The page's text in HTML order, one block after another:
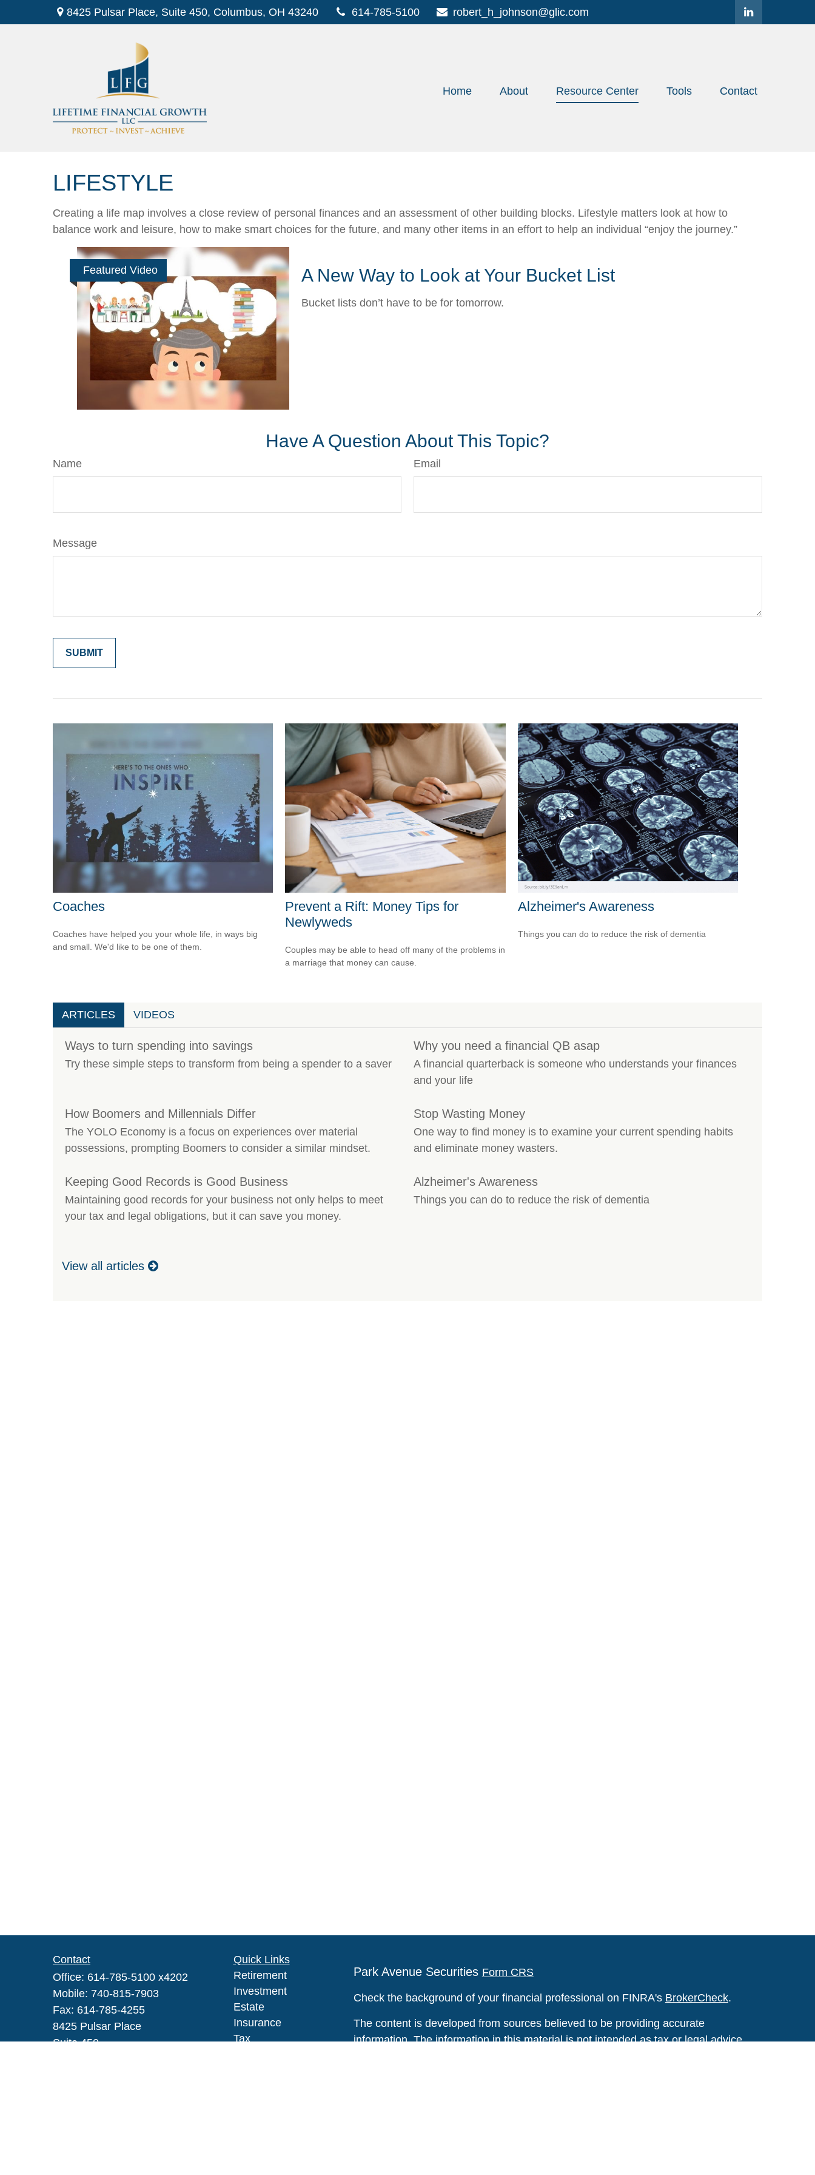
8425 Pulsar Place, Suite 450, Columbus, OH 43240 614-785-5100 robert_h_johnson@glic.com
Home About Resource Center Tools Contact
LIFESTYLE
Creating a life map involves a close review of personal finances and an assessment of other building blocks. Lifestyle matters look at how to
balance work and leisure, how to make smart choices for the future, and many other items in an effort to help an individual “enjoy the journey.”
Featured Video A New Way to Look at Your Bucket List
Bucket lists don’t have to be for tomorrow.
Have A Question About This Topic?
Name Email
Message
Coaches
Coaches have helped you your whole life, in ways big
and small. We'd like to be one of them.
Prevent a Rift: Money Tips for
Newlyweds
Couples may be able to head off many of the problems in
a marriage that money can cause.
Alzheimer's Awareness
Things you can do to reduce the risk of dementia
ARTICLES VIDEOS
Ways to turn spending into savings
Try these simple steps to transform from being a spender to a saver
Why you need a financial QB asap
A financial quarterback is someone who understands your finances
and your life
How Boomers and Millennials Differ
The YOLO Economy is a focus on experiences over material
possessions, prompting Boomers to consider a similar mindset.
Stop Wasting Money
One way to find money is to examine your current spending habits
and eliminate money wasters.
Keeping Good Records is Good Business
Maintaining good records for your business not only helps to meet
your tax and legal obligations, but it can save you money.
Alzheimer's Awareness
Things you can do to reduce the risk of dementia
View all articles
Contact
Office: 614-785-5100 x4202
Mobile: 740-815-7903
Fax: 614-785-4255
8425 Pulsar Place
Suite 450
Quick Links
Retirement
Investment
Estate
Insurance
Tax
Park Avenue Securities Form CRS
Check the background of your financial professional on FINRA's BrokerCheck.
The content is developed from sources believed to be providing accurate
information. The information in this material is not intended as tax or legal advice.